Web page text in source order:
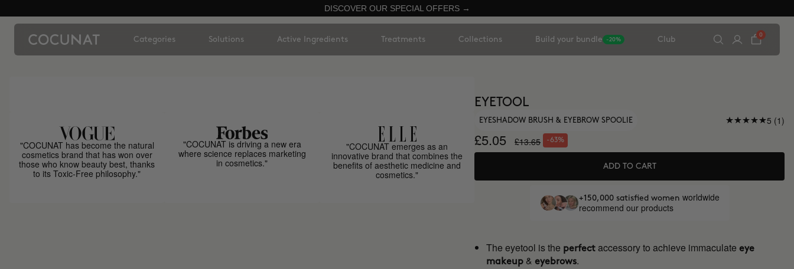
DISCOVER OUR SPECIAL OFFERS →
Categories Solutions Active Ingredients Treatments Collections Build your bundle -20% Club
0
"COCUNAT has become the natural
cosmetics brand that has won over
those who know beauty best, thanks
to its Toxic-Free philosophy."
"COCUNAT is driving a new era
where science replaces marketing
in cosmetics."
"COCUNAT emerges as an
innovative brand that combines the
benefits of aesthetic medicine and
cosmetics."
EYETOOL
EYESHADOW BRUSH & EYEBROW SPOOLIE 5 (1)
£5.05 £13.65 -63%
ADD TO CART
+150,000 satisfied women worldwide
recommend our products
The eyetool is the perfect accessory to achieve immaculate eye
makeup & eyebrows.